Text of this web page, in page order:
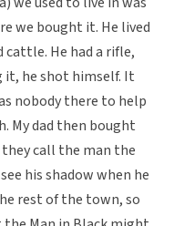
we bought it. He lived
cattle. He had a rifle,
it, he shot himself. It
nobody there to help
My dad then bought
call the man the
his shadow when he
rest of the town, so